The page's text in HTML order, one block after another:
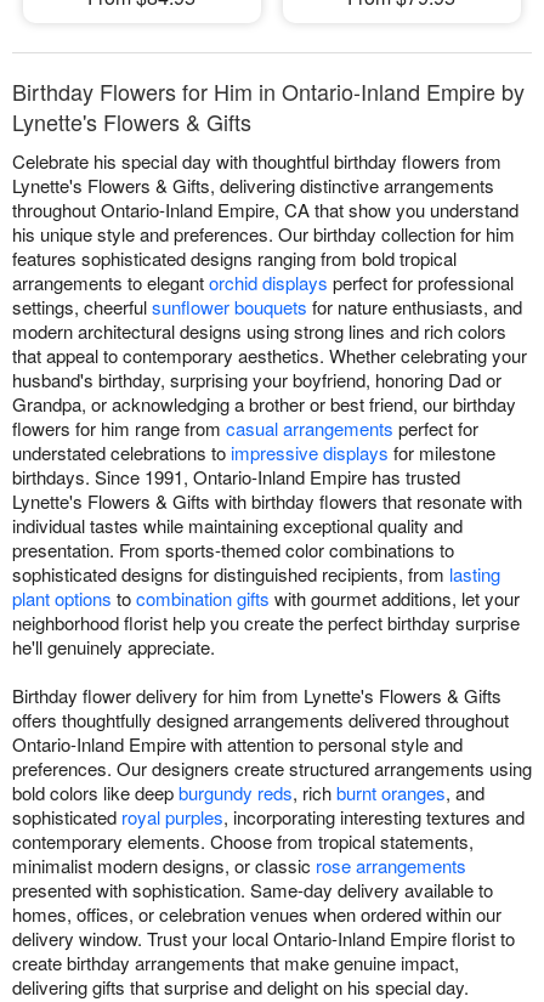
Birthday Flowers for Him in Ontario-Inland Empire by
Lynette's Flowers & Gifts
Celebrate his special day with thoughtful birthday flowers from
Lynette's Flowers & Gifts, delivering distinctive arrangements
throughout Ontario-Inland Empire, CA that show you understand
his unique style and preferences. Our birthday collection for him
features sophisticated designs ranging from bold tropical
arrangements to elegantorchid displays perfect for professional
settings, cheerfulsunflower bouquets for nature enthusiasts, and
modern architectural designs using strong lines and rich colors
that appeal to contemporary aesthetics. Whether celebrating your
husband's birthday, surprising your boyfriend, honoring Dad or
Grandpa, or acknowledging a brother or best friend, our birthday
flowers for him range from casual arrangements perfect for
understated celebrations toimpressive displays for milestone
birthdays. Since 1991, Ontario-Inland Empire has trusted
Lynette's Flowers & Gifts with birthday flowers that resonate with
individual tastes while maintaining exceptional quality and
presentation. From sports-themed color combinations to
sophisticated designs for distinguished recipients, from lasting
plant options tocombination gifts with gourmet additions, let your
neighborhood florist help you create the perfect birthday surprise
he'll genuinely appreciate.
Birthday flower delivery for him from Lynette's Flowers & Gifts
offers thoughtfully designed arrangements delivered throughout
Ontario-Inland Empire with attention to personal style and
preferences. Our designers create structured arrangements using
bold colors like deepburgundy reds, richburnt oranges, and
sophisticated royal purples, incorporating interesting textures and
contemporary elements. Choose from tropical statements,
minimalist modern designs, or classic rose arrangements
presented with sophistication. Same-day delivery available to
homes, offices, or celebration venues when ordered within our
delivery window. Trust your local Ontario-Inland Empire florist to
create birthday arrangements that make genuine impact,
delivering gifts that surprise and delight on his special day.